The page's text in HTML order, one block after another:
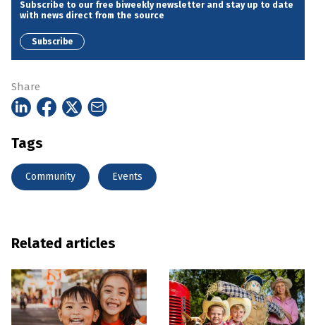
Subscribe to our free biweekly newsletter and stay up to date
with news direct from the source
Subscribe
Share
Tags
Community Events
Related articles